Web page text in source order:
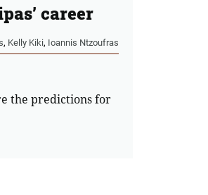
career
, Kelly Kiki, Ioannis Ntzoufras
the predictions for